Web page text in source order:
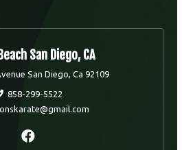
San Diego, CA
San Diego, Ca 92109
858-299-5522